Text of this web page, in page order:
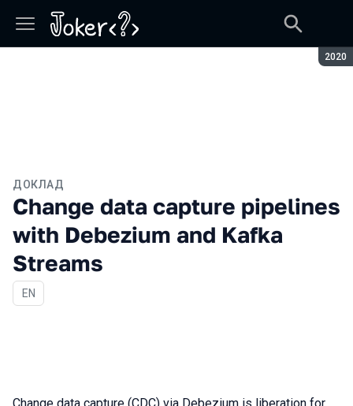
2020
ДОКЛАД
Change data capture pipelines
with Debezium and Kafka
Streams
На английском языке
EN